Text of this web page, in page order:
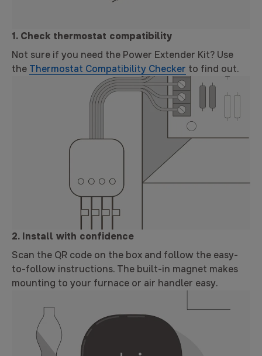
1. Check thermostat compatibility
Not sure if you need the Power Extender Kit? Use
the Thermostat Compatibility Checker to find out.
2. Install with confidence
Scan the QR code on the box and follow the easy-
to-follow instructions. The built-in magnet makes
mounting to your furnace or air handler easy.